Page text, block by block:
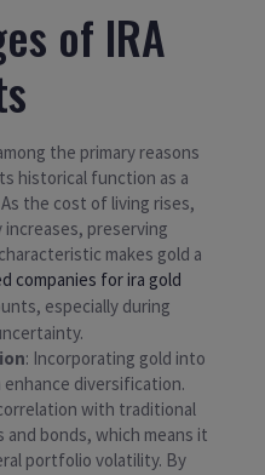
of IRA
the primary reasons
historical function as a
the cost of living rises,
preserving
makes gold a
companies for ira gold
especially during
: Incorporating gold into
diversification.
with traditional
and bonds, which means it
portfolio volatility. By